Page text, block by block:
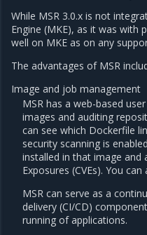
While MSR 3.0.x is not
Engine (MKE), as it was with
well on MKE as on any
The advantages of MSR
Image and job management
MSR has a web-based
images and auditing
can see which Dockerfile
security scanning is
installed in that image and
Exposures (CVEs). You
MSR can serve as a
delivery (CI/CD)
running of applications.